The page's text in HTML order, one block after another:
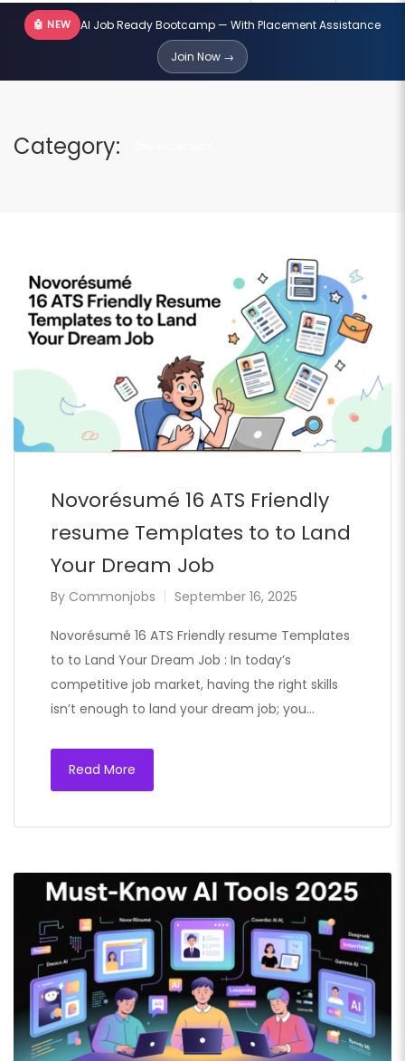
Register
🤖 NEW AI Job Ready Bootcamp — With Placement Assistance
Join Now →
Category:
Novorésumé 16 ATS Friendly
resume Templates to to Land
Your Dream Job
By Commonjobs September 16, 2025
Novorésumé 16 ATS Friendly resume Templates
to to Land Your Dream Job : In today’s
competitive job market, having the right skills
isn’t enough to land your dream job; you…
Read More